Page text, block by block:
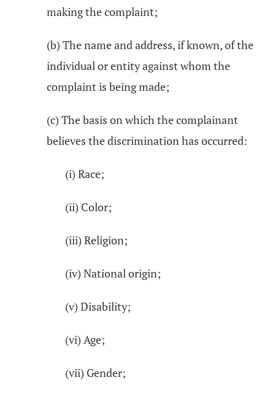
making the complaint;
(b) The name and address, if known, of the
individual or entity against whom the
complaint is being made;
(c) The basis on which the complainant
believes the discrimination has occurred:
(i) Race;
(ii) Color;
(iii) Religion;
(iv) National origin;
(v) Disability;
(vi) Age;
(vii) Gender;